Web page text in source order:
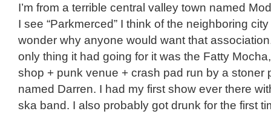
I’m from a terrible central valley town named
I see “Parkmerced” I think of the neighboring
wonder why anyone would want that
only thing it had going for it was the Fatty
shop + punk venue + crash pad run by a stoner
named Darren. I had my first show ever there
ska band. I also probably got drunk for the first